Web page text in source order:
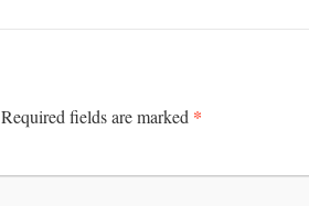
Required fields are marked *